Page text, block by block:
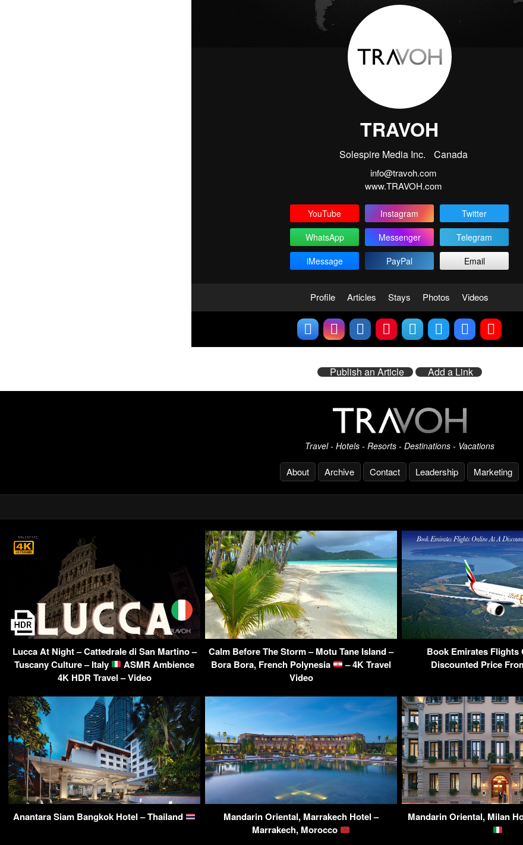
TRAVOH
Solespire Media Inc. Canada
info@travoh.com
www.TRAVOH.com
YouTube Instagram
Twitter
WhatsApp
Messenger
Telegram
iMessage
PayPal Email
Profile Articles Stays Photos Videos
Publish an Article Add a Link
Travel - Hotels - Resorts - Destinations - Vacations
About Archive Contact Leadership Marketing
Lucca At Night – Cattedrale di San Martino –
Tuscany Culture – Italy
ASMR Ambience
4K HDR Travel – Video
Calm Before The Storm – Motu Tane Island –
Bora Bora, French Polynesia
– 4K Travel
Video
Book Emirates Flights
Discounted Price
Anantara Siam Bangkok Hotel – Thailand
Mandarin Oriental, Marrakech Hotel –
Marrakech, Morocco
Mandarin Oriental, Milan